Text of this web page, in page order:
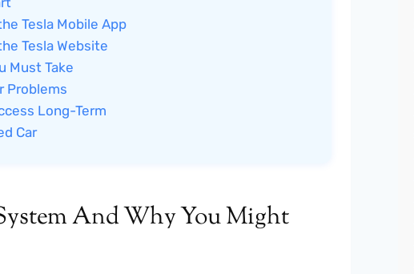
Tesla Mobile App
Tesla Website
Must Take
Problems
Long-Term
Car
And Why You Might